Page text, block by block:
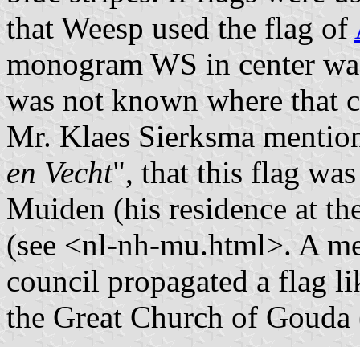
that Weesp used the flag of
monogram WS in center
was not known where that
Mr. Klaes Sierksma
en Vecht", that this flag
Muiden (his residence at
(see <nl-nh-mu.html>. A
council propagated a flag
the Great Church of